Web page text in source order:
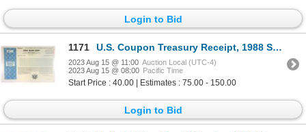
Login to Bid
1171 U.S. Coupon Treasury Receipt, 1988 Specimen
2023 Aug 15 @ 11:00 Auction Local (UTC-4)
2023 Aug 15 @ 08:00 Pacific Time
Start Price : 40.00 | Estimates : 75.00 - 150.00
Login to Bid